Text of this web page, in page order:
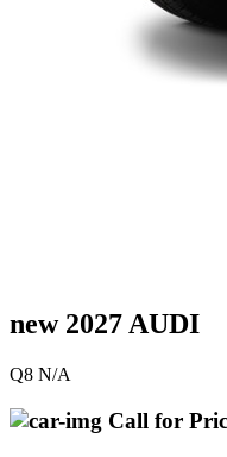
new 2027 AUDI
Q8 N/A
Call for